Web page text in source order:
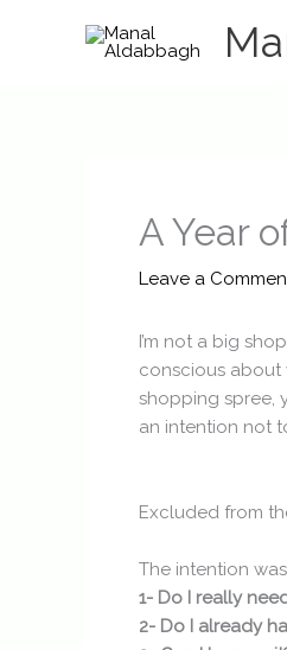
A Year
Leave a
I’m not a big
conscious about
shopping spree,
an intention not
Excluded from
The intention
1- Do I really
2- Do I already